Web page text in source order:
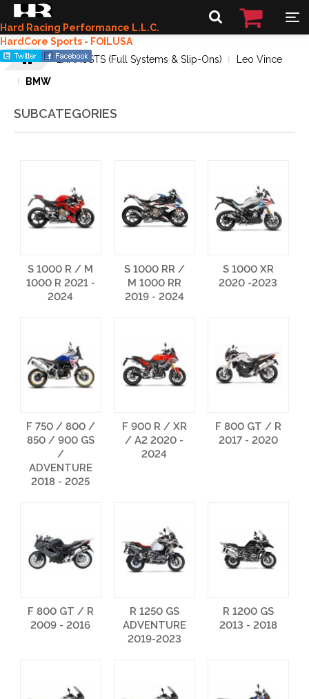
Hard Racing Performance L.L.C.
HardCore Sports - FOILUSA
EXHAUSTS (Full Systems & Slip-Ons)
Leo Vince
BMW
SUBCATEGORIES
S 1000 R / M
1000 R 2021 -
2024
S 1000 RR /
M 1000 RR
2019 - 2024
S 1000 XR
2020 -2023
F 750 / 800 /
850 / 900 GS
/
ADVENTURE
2018 - 2025
F 900 R / XR
/ A2 2020 -
2024
F 800 GT / R
2017 - 2020
F 800 GT / R
2009 - 2016
R 1250 GS
ADVENTURE
2019-2023
R 1200 GS
2013 - 2018